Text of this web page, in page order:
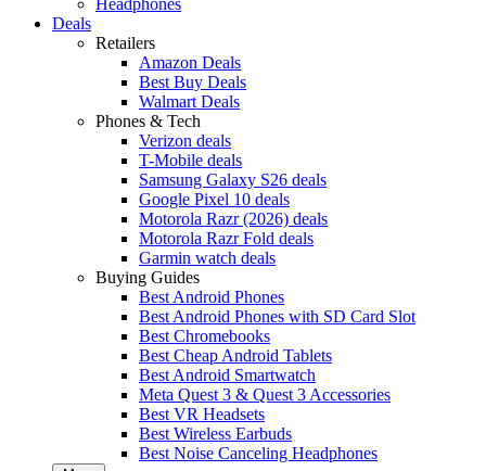
Deals
Retailers
Amazon Deals
Best Buy Deals
Walmart Deals
Phones & Tech
Verizon deals
T-Mobile deals
Samsung Galaxy S26 deals
Google Pixel 10 deals
Motorola Razr (2026) deals
Motorola Razr Fold deals
Garmin watch deals
Buying Guides
Best Android Phones
Best Android Phones with SD Card Slot
Best Chromebooks
Best Cheap Android Tablets
Best Android Smartwatch
Meta Quest 3 & Quest 3 Accessories
Best VR Headsets
Best Wireless Earbuds
Best Noise Canceling Headphones